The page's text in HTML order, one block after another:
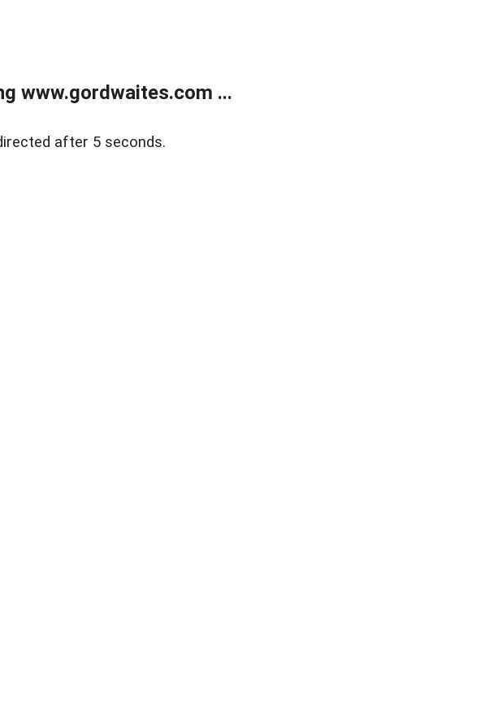
www.gordwaites.com ...
after 5 seconds.